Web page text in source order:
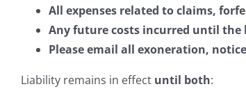
All expenses related to claims,
Any future costs incurred until the
Please email all exoneration,
Liability remains in effect until both: